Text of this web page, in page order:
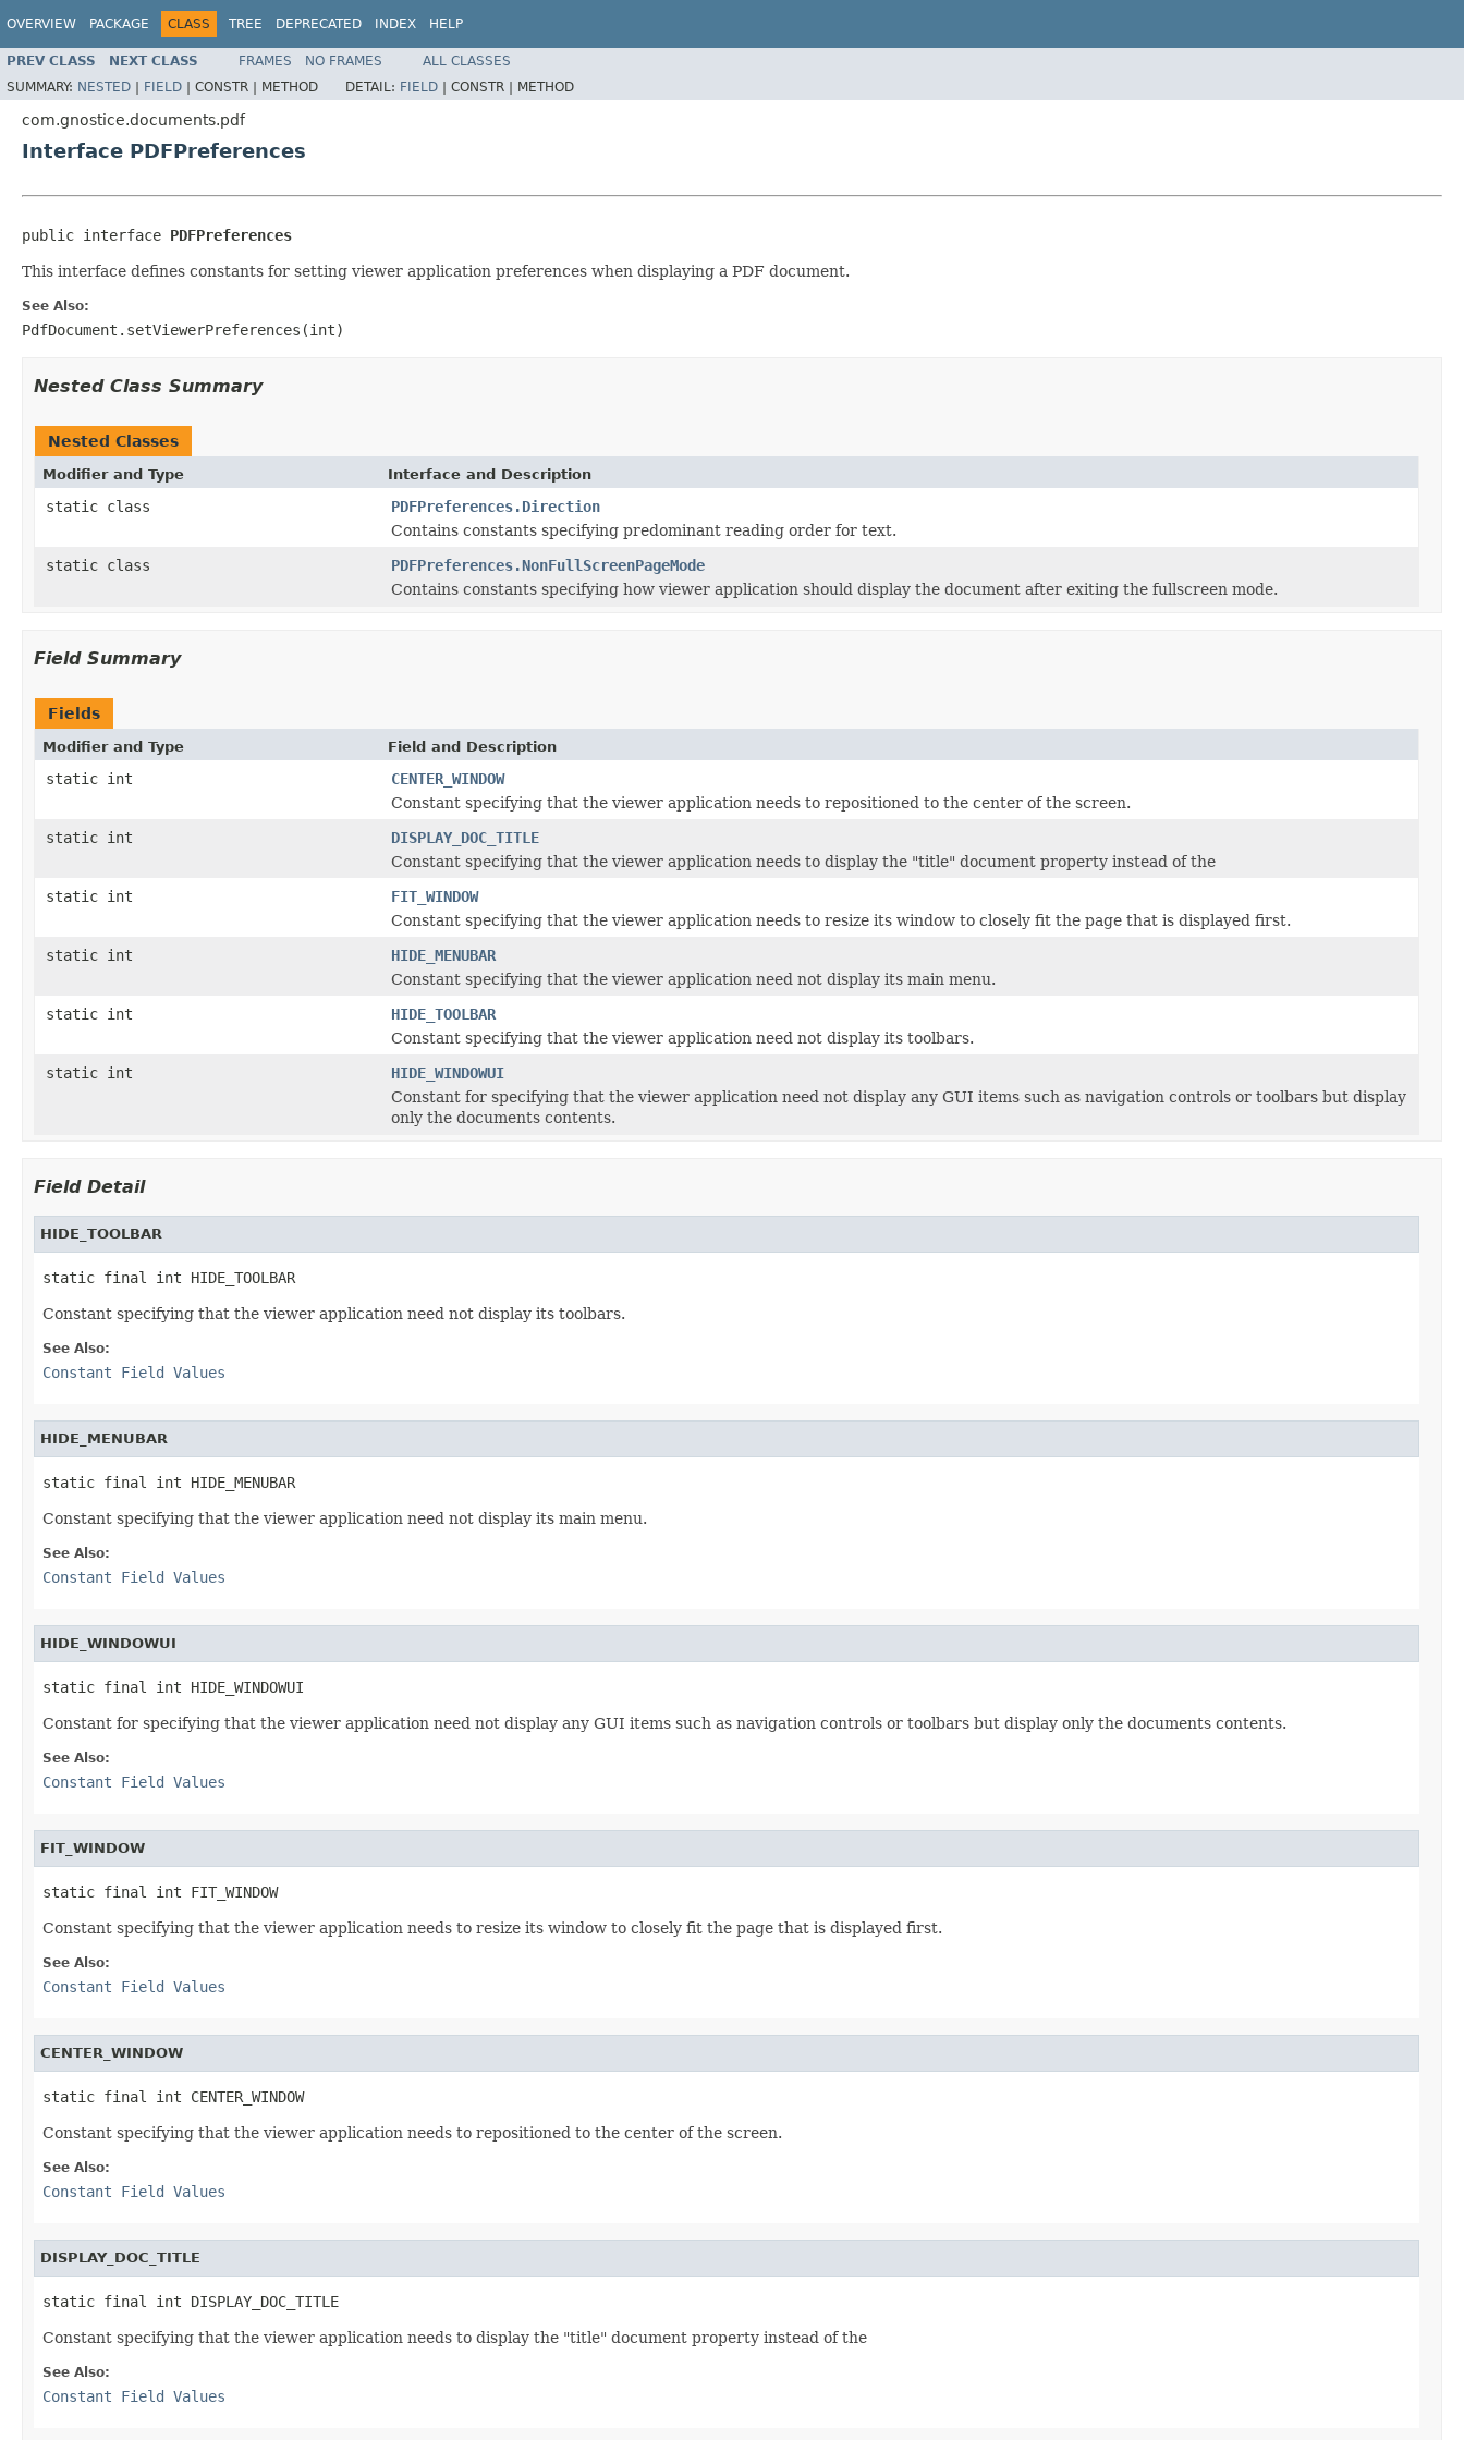
OVERVIEW PACKAGE CLASS TREE DEPRECATED INDEX HELP
PREV CLASS NEXT CLASS FRAMES NO FRAMES
ALL CLASSES
SUMMARY: NESTED | FIELD | CONSTR | METHOD DETAIL: FIELD | CONSTR | METHOD
com.gnostice.documents.pdf
Interface PDFPreferences
public interface PDFPreferences
This interface defines constants for setting viewer application preferences when displaying a PDF document.
See Also:
PdfDocument.setViewerPreferences(int)
Nested Class Summary
Nested Classes
Modifier and Type Interface and Description
static class
PDFPreferences.Direction
Contains constants specifying predominant reading order for text.
static class
PDFPreferences.NonFullScreenPageMode
Contains constants specifying how viewer application should display the document after exiting the fullscreen mode.
Field Summary
Fields
Modifier and Type Field and Description
static int
CENTER_WINDOW
Constant specifying that the viewer application needs to repositioned to the center of the screen.
static int
DISPLAY_DOC_TITLE
Constant specifying that the viewer application needs to display the "title" document property instead of the
static int
FIT_WINDOW
Constant specifying that the viewer application needs to resize its window to closely fit the page that is displayed first.
static int
HIDE_MENUBAR
Constant specifying that the viewer application need not display its main menu.
static int
HIDE_TOOLBAR
Constant specifying that the viewer application need not display its toolbars.
static int
HIDE_WINDOWUI
Constant for specifying that the viewer application need not display any GUI items such as navigation controls or toolbars but display
only the documents contents.
Field Detail
HIDE_TOOLBAR
static final int HIDE_TOOLBAR
Constant specifying that the viewer application need not display its toolbars.
See Also:
Constant Field Values
HIDE_MENUBAR
static final int HIDE_MENUBAR
Constant specifying that the viewer application need not display its main menu.
See Also:
Constant Field Values
HIDE_WINDOWUI
static final int HIDE_WINDOWUI
Constant for specifying that the viewer application need not display any GUI items such as navigation controls or toolbars but display only the documents contents.
See Also:
Constant Field Values
FIT_WINDOW
static final int FIT_WINDOW
Constant specifying that the viewer application needs to resize its window to closely fit the page that is displayed first.
See Also:
Constant Field Values
CENTER_WINDOW
static final int CENTER_WINDOW
Constant specifying that the viewer application needs to repositioned to the center of the screen.
See Also:
Constant Field Values
DISPLAY_DOC_TITLE
static final int DISPLAY_DOC_TITLE
Constant specifying that the viewer application needs to display the "title" document property instead of the
See Also:
Constant Field Values